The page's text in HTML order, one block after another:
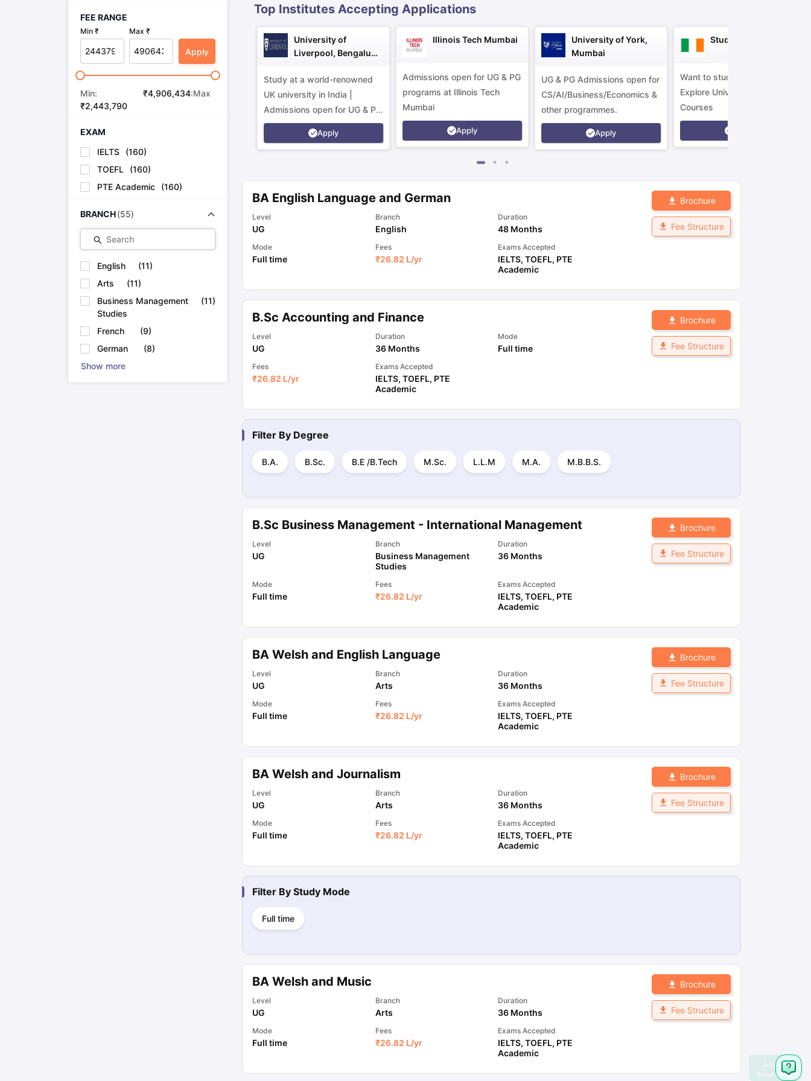
FEE RANGE
Min ₹ Max ₹
Apply
Min:
₹2,443,790
₹4,906,434:Max
EXAM
IELTS
(160)
TOEFL
(160)
PTE Academic
(160)
BRANCH (55)
Search
English (11)
Arts
(11)
Business Management
Studies
(11)
French (9)
German
(8)
Show more
Top Institutes Accepting Applications
University of
Liverpool, Bengaluru
Study at a world-renowned
UK university in India |
Admissions open for UG & PG
programs.
Apply
Illinois Tech Mumbai
Admissions open for UG & PG
programs at Illinois Tech
Mumbai
Apply
University of York,
Mumbai
UG & PG Admissions open for
CS/AI/Business/Economics &
other programmes.
Apply
Study in Ireland
Want to study in Ireland?
Explore Universities &
Courses
BA English Language and German
Level
UG
Branch
English
Duration
48 Months
Mode
Full time
Fees
₹26.82 L/yr
Exams Accepted
IELTS, TOEFL, PTE
Academic
Brochure
Fee Structure
B.Sc Accounting and Finance
Level
UG
Duration
36 Months
Mode
Full time
Fees
₹26.82 L/yr
Exams Accepted
IELTS, TOEFL, PTE
Academic
Brochure
Fee Structure
Filter By Degree
B.A. B.Sc. B.E /B.Tech M.Sc. L.L.M M.A. M.B.B.S.
B.Sc Business Management - International Management
Level
UG
Branch
Business Management
Studies
Duration
36 Months
Mode
Full time
Fees
₹26.82 L/yr
Exams Accepted
IELTS, TOEFL, PTE
Academic
Brochure
Fee Structure
BA Welsh and English Language
Level
UG
Branch
Arts
Duration
36 Months
Mode
Full time
Fees
₹26.82 L/yr
Exams Accepted
IELTS, TOEFL, PTE
Academic
Brochure
Fee Structure
BA Welsh and Journalism
Level
UG
Branch
Arts
Duration
36 Months
Mode
Full time
Fees
₹26.82 L/yr
Exams Accepted
IELTS, TOEFL, PTE
Academic
Brochure
Fee Structure
Filter By Study Mode
Full time
BA Welsh and Music
Level
UG
Branch
Arts
Duration
36 Months
Mode
Full time
Fees
₹26.82 L/yr
Exams Accepted
IELTS, TOEFL, PTE
Academic
Brochure
Fee Structure